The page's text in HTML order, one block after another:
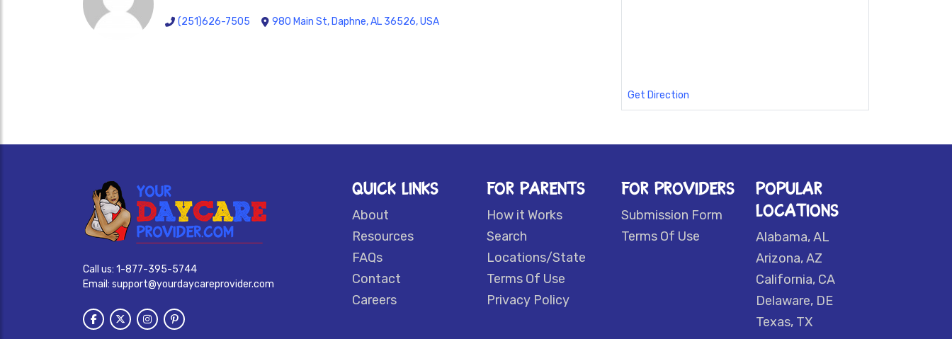
(251)626-7505 980 Main St, Daphne, AL 36526, USA
Get Direction
Call us: 1-877-395-5744
Email: support@yourdaycareprovider.com
QUICK LINKS
About
Resources
FAQs
Contact
Careers
FOR PARENTS
How it Works
Search
Locations/State
Terms Of Use
Privacy Policy
FOR PROVIDERS
Submission Form
Terms Of Use
POPULAR
LOCATIONS
Alabama, AL
Arizona, AZ
California, CA
Delaware, DE
Texas, TX